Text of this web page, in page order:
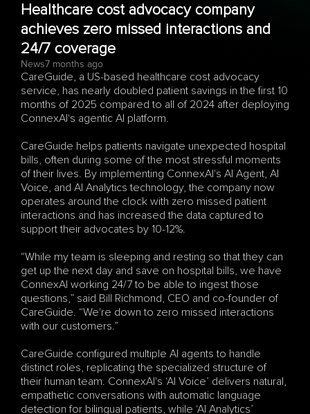
Healthcare cost advocacy company
achieves zero missed interactions and
24/7 coverage
News 7 months ago
CareGuide, a US-based healthcare cost advocacy
service, has nearly doubled patient savings in the first 10
months of 2025 compared to all of 2024 after deploying
ConnexAI's agentic AI platform.
CareGuide helps patients navigate unexpected hospital
bills, often during some of the most stressful moments
of their lives. By implementing ConnexAI's AI Agent, AI
Voice, and AI Analytics technology, the company now
operates around the clock with zero missed patient
interactions and has increased the data captured to
support their advocates by 10-12%.
“While my team is sleeping and resting so that they can
get up the next day and save on hospital bills, we have
ConnexAI working 24/7 to be able to ingest those
questions,” said Bill Richmond, CEO and co-founder of
CareGuide. “We're down to zero missed interactions
with our customers.”
CareGuide configured multiple AI agents to handle
distinct roles, replicating the specialized structure of
their human team. ConnexAI's ‘AI Voice’ delivers natural,
empathetic conversations with automatic language
detection for bilingual patients, while ‘AI Analytics’